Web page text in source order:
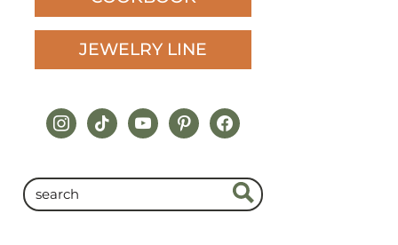
JEWELRY LINE
instagram
tiktokyoutubepinterestfacebook